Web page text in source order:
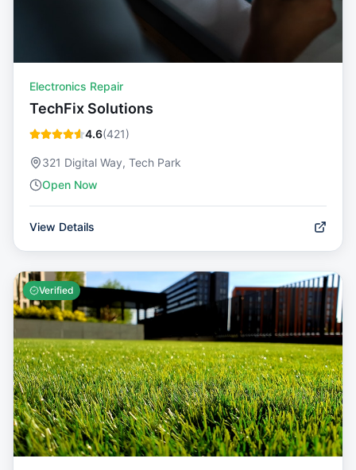
Electronics Repair
TechFix Solutions
4.6(421)
321 Digital Way, Tech Park
Open Now
View Details
Verified